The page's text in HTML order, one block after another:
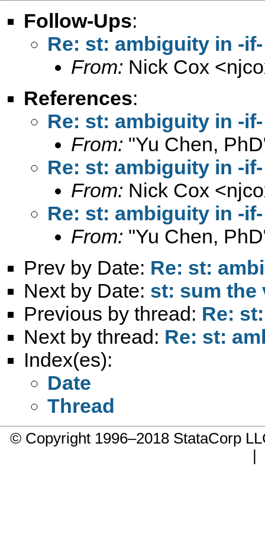
Follow-Ups:
Re: st: ambiguity in -
From: Nick Cox <
References:
Re: st: ambiguity in -
From: "Yu Chen,
Re: st: ambiguity in -
From: Nick Cox <
Re: st: ambiguity in -
From: "Yu Chen,
Prev by Date: Re: st:
Next by Date: st: sum the
Previous by thread: Re:
Next by thread: Re: st:
Index(es):
Date
Thread
© Copyright 1996–2018 StataCorp